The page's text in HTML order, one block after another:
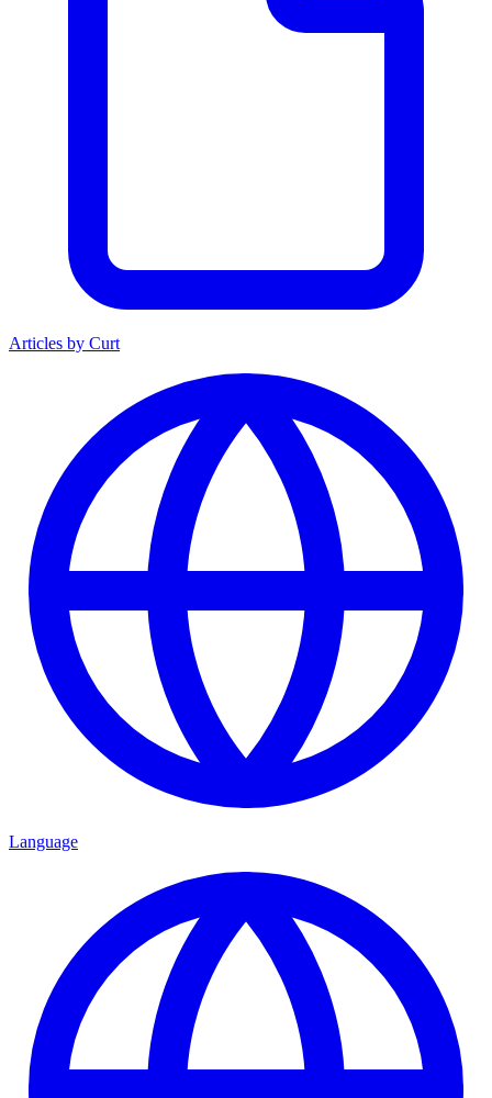
Articles by Curt
Language